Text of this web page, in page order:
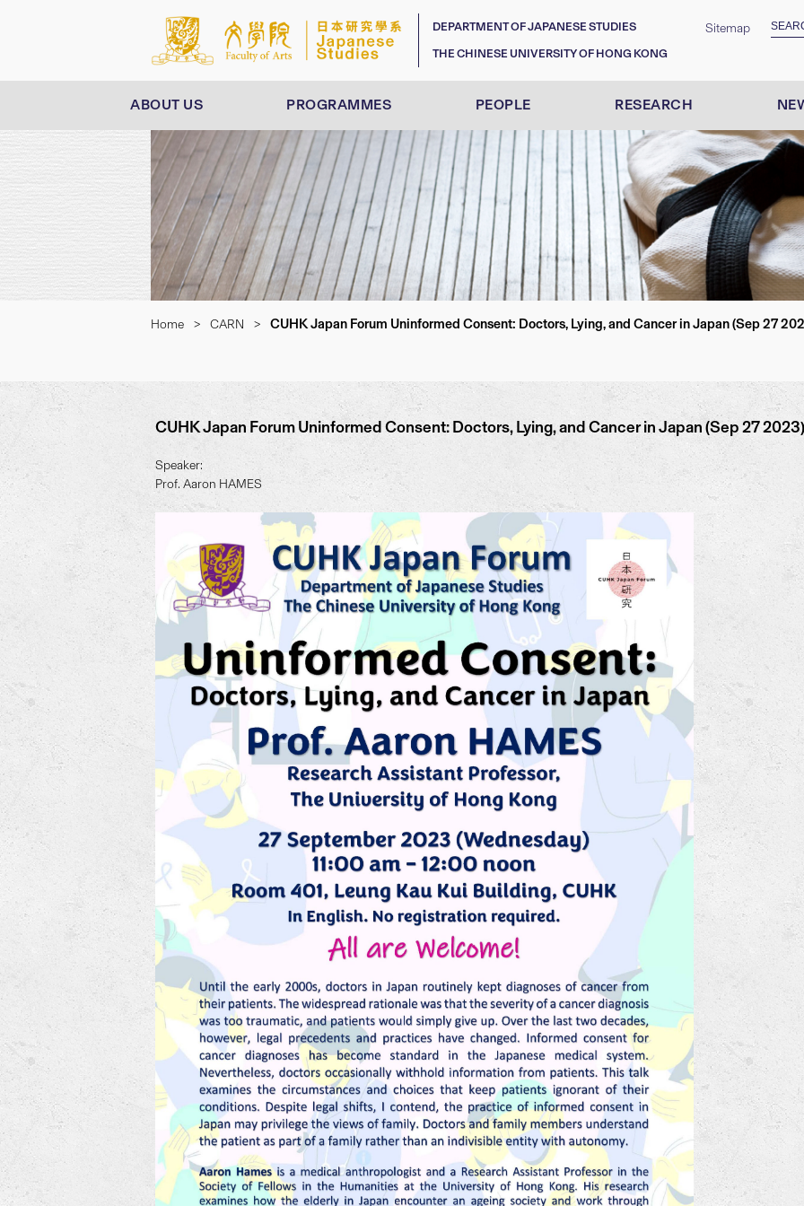
Sitemap
DEPARTMENT OF JAPANESE STUDIES
THE CHINESE UNIVERSITY OF HONG KONG
ABOUT US PROGRAMMES PEOPLE RESEARCH
Home > CARN > CUHK Japan Forum Uninformed Consent: Doctors, Lying, and Cancer in Japan (Sep 27
CUHK Japan Forum Uninformed Consent: Doctors, Lying, and Cancer in Japan (Sep 27 2023)
Speaker:
Prof. Aaron HAMES